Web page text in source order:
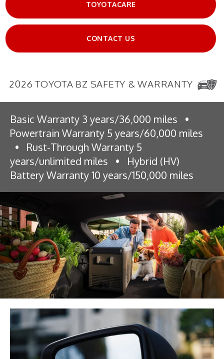
TOYOTACARE
CONTACT US
2026 TOYOTA BZ SAFETY & WARRANTY
Basic Warranty 3 years/36,000 miles
•
Powertrain Warranty 5 years/60,000 miles
•
Rust-Through Warranty 5
years/unlimited miles
•
Hybrid (HV)
Battery Warranty 10 years/150,000 miles